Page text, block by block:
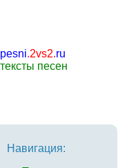
pesni.2vs2.ru
тексты песен
Навигация: